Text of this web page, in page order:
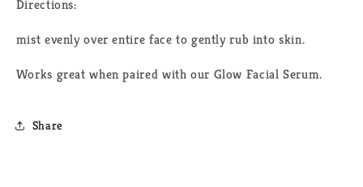
Directions:
mist evenly over entire face to gently rub into skin.
Works great when paired with our Glow Facial Serum.
Share